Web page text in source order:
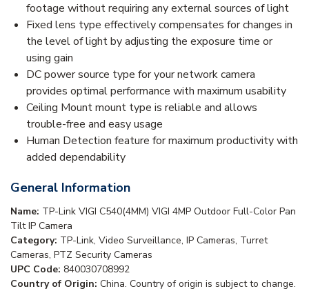
footage without requiring any external sources of light
Fixed lens type effectively compensates for changes in
the level of light by adjusting the exposure time or
using gain
DC power source type for your network camera
provides optimal performance with maximum usability
Ceiling Mount mount type is reliable and allows
trouble-free and easy usage
Human Detection feature for maximum productivity with
added dependability
General Information
Name: TP-Link VIGI C540(4MM) VIGI 4MP Outdoor Full-Color Pan
Tilt IP Camera
Category: TP-Link, Video Surveillance, IP Cameras, Turret
Cameras, PTZ Security Cameras
UPC Code: 840030708992
Country of Origin: China. Country of origin is subject to change.